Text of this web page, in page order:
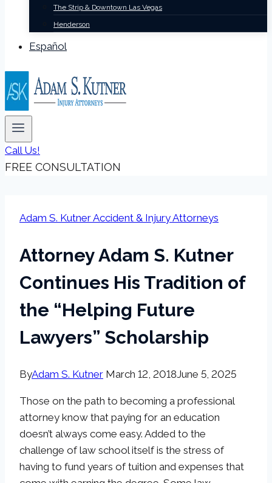
The Strip & Downtown Las Vegas
Henderson
Español
Call Us!
FREE CONSULTATION
Adam S. Kutner Accident & Injury Attorneys
Attorney Adam S. Kutner
Continues His Tradition of
the “Helping Future
Lawyers” Scholarship
ByAdam S. Kutner March 12, 2018June 5, 2025
Those on the path to becoming a professional
attorney know that paying for an education
doesn’t always come easy. Added to the
challenge of law school itself is the stress of
having to fund years of tuition and expenses that